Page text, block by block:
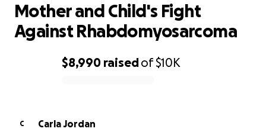
$8,990 raisedof$10K
Mother and Child's Fight
Against Rhabdomyosarcoma
C
Carla Jordan